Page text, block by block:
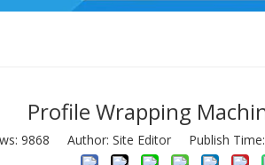
Profile Wrapping
9868 Author: Site Editor Publish